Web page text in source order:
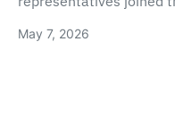
May 7, 2026